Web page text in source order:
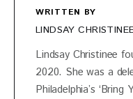
WRITTEN BY
LINDSAY
Lindsay Christinee
2020. She was a
Philadelphia’s